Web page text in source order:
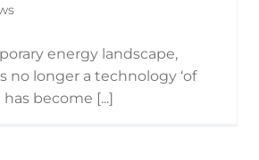
energy landscape,
no longer a technology ‘of
become [...]